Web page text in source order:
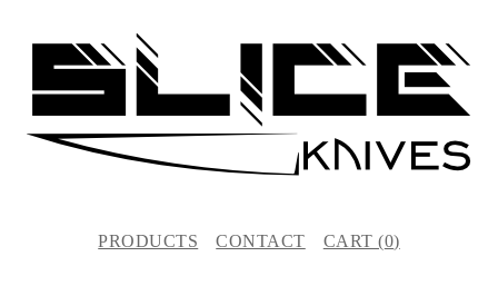
PRODUCTS CONTACT CART (0)